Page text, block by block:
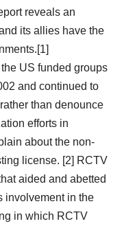
reveals an
its allies have the
US funded groups
and continued to
than denounce
efforts in
about the non-
license. [2] RCTV
aided and abetted
involvement in the
in which RCTV